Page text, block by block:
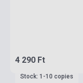
4 290 Ft
Stock: 1-10 copies